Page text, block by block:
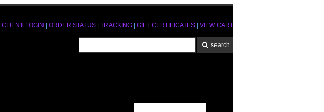
CLIENT LOGIN ORDER STATUS TRACKING GIFT CERTIFICATES VIEW CART